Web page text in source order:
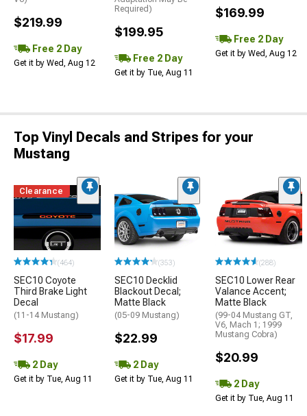
$219.99
Free 2 Day
Get it by Wed, Aug 12
Required)
$199.95
Free 2 Day
Get it by Tue, Aug 11
$169.99
Free 2 Day
Get it by Wed, Aug 12
Top Vinyl Decals and Stripes for your
Mustang
Clearance
(464)
SEC10 Coyote
Third Brake Light
Decal
(11-14 Mustang)
$17.99
2 Day
Get it by Tue, Aug 11
(353)
SEC10 Decklid
Blackout Decal;
Matte Black
(05-09 Mustang)
$22.99
2 Day
Get it by Tue, Aug 11
(288)
SEC10 Lower Rear
Valance Accent;
Matte Black
(99-04 Mustang GT,
V6, Mach 1; 1999
Mustang Cobra)
$20.99
2 Day
Get it by Tue, Aug 11